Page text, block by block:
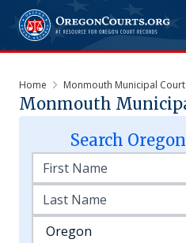
Home Monmouth Municipal Court
Monmouth
Search Oregon